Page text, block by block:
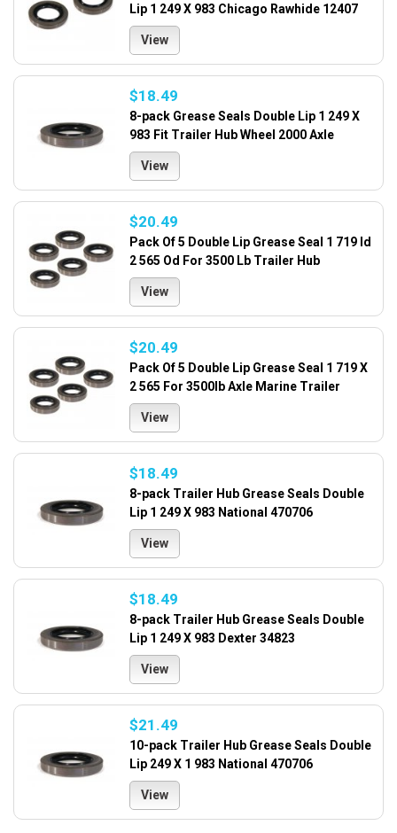
Lip 1 249 X 983 Chicago Rawhide 12407
View
$18.49
8-pack Grease Seals Double Lip 1 249 X
983 Fit Trailer Hub Wheel 2000 Axle
View
$20.49
Pack Of 5 Double Lip Grease Seal 1 719 Id
2 565 Od For 3500 Lb Trailer Hub
View
$20.49
Pack Of 5 Double Lip Grease Seal 1 719 X
2 565 For 3500lb Axle Marine Trailer
View
$18.49
8-pack Trailer Hub Grease Seals Double
Lip 1 249 X 983 National 470706
View
$18.49
8-pack Trailer Hub Grease Seals Double
Lip 1 249 X 983 Dexter 34823
View
$21.49
10-pack Trailer Hub Grease Seals Double
Lip 249 X 1 983 National 470706
View